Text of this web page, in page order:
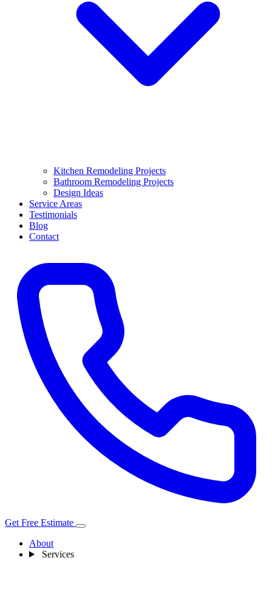
Kitchen Remodeling Projects
Bathroom Remodeling Projects
Design Ideas
Service Areas
Testimonials
Blog
Contact
Get Free Estimate
About
Services